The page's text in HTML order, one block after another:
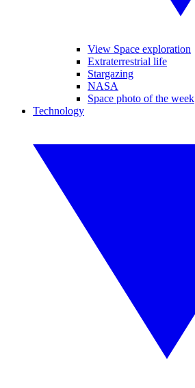
View Space exploration
Extraterrestrial life
Stargazing
NASA
Space photo of the week
Technology